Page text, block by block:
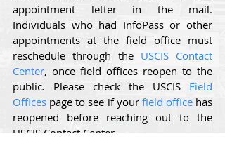
appointment letter in the mail.
Individuals who had InfoPass or other
appointments at the field office must
reschedule through the USCIS Contact
Center, once field offices reopen to the
public. Please check the USCIS Field
Offices page to see if your field office has
reopened before reaching out to the
USCIS Contact Center.